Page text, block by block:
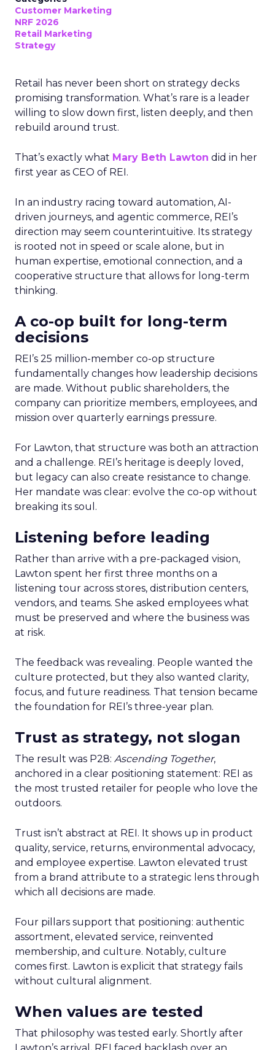
Customer Marketing
NRF 2026
Retail Marketing
Strategy
Retail has never been short on strategy decks
promising transformation. What’s rare is a leader
willing to slow down first, listen deeply, and then
rebuild around trust.
That’s exactly what Mary Beth Lawton did in her
first year as CEO of REI.
In an industry racing toward automation, AI-
driven journeys, and agentic commerce, REI’s
direction may seem counterintuitive. Its strategy
is rooted not in speed or scale alone, but in
human expertise, emotional connection, and a
cooperative structure that allows for long-term
thinking.
A co-op built for long-term
decisions
REI’s 25 million-member co-op structure
fundamentally changes how leadership decisions
are made. Without public shareholders, the
company can prioritize members, employees, and
mission over quarterly earnings pressure.
For Lawton, that structure was both an attraction
and a challenge. REI’s heritage is deeply loved,
but legacy can also create resistance to change.
Her mandate was clear: evolve the co-op without
breaking its soul.
Listening before leading
Rather than arrive with a pre-packaged vision,
Lawton spent her first three months on a
listening tour across stores, distribution centers,
vendors, and teams. She asked employees what
must be preserved and where the business was
at risk.
The feedback was revealing. People wanted the
culture protected, but they also wanted clarity,
focus, and future readiness. That tension became
the foundation for REI’s three-year plan.
Trust as strategy, not slogan
The result was P28: Ascending Together,
anchored in a clear positioning statement: REI as
the most trusted retailer for people who love the
outdoors.
Trust isn’t abstract at REI. It shows up in product
quality, service, returns, environmental advocacy,
and employee expertise. Lawton elevated trust
from a brand attribute to a strategic lens through
which all decisions are made.
Four pillars support that positioning: authentic
assortment, elevated service, reinvented
membership, and culture. Notably, culture
comes first. Lawton is explicit that strategy fails
without cultural alignment.
When values are tested
That philosophy was tested early. Shortly after